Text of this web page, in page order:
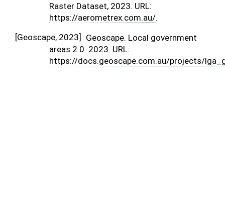
Raster Dataset, 2023. URL:
https://aerometrex.com.au/.
[Geoscape, 2023]
Geoscape. Local government
areas 2.0. 2023. URL:
https://docs.geoscape.com.au/projects/